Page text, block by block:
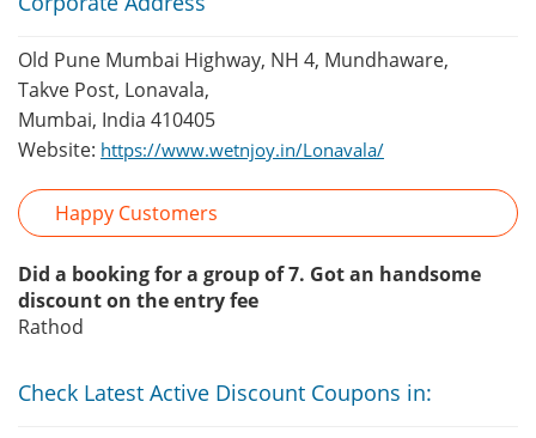
Old Pune Mumbai Highway, NH 4, Mundhaware,
Takve Post, Lonavala,
Mumbai, India 410405
Website: https://www.wetnjoy.in/Lonavala/
Happy Customers
Did a booking for a group of 7. Got an handsome
discount on the entry fee
Rathod
Check Latest Active Discount Coupons in: